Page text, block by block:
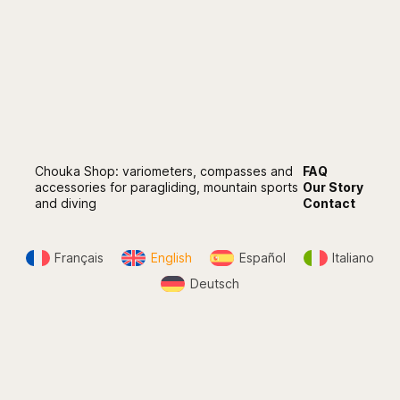
Chouka Shop: variometers, compasses and
accessories for paragliding, mountain sports
and diving
FAQ
Our Story
Contact
Français English Español
Italiano
Deutsch